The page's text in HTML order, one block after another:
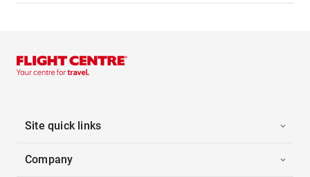
Site quick links
Company